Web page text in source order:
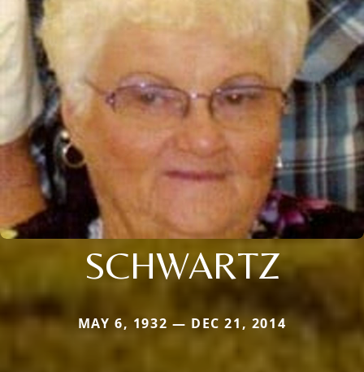
SCHWARTZ
MAY 6, 1932 — DEC 21, 2014